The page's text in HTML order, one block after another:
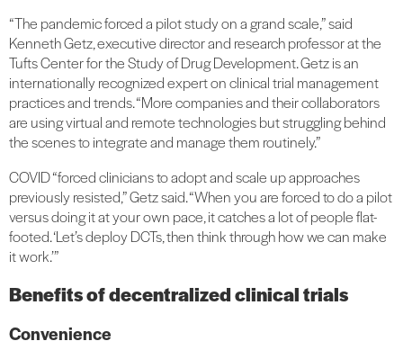
“The pandemic forced a pilot study on a grand scale,” said
Kenneth Getz, executive director and research professor at the
Tufts Center for the Study of Drug Development. Getz is an
internationally recognized expert on clinical trial management
practices and trends. “More companies and their collaborators
are using virtual and remote technologies but struggling behind
the scenes to integrate and manage them routinely.”
COVID “forced clinicians to adopt and scale up approaches
previously resisted,” Getz said. “When you are forced to do a pilot
versus doing it at your own pace, it catches a lot of people flat-
footed. ‘Let’s deploy DCTs, then think through how we can make
it work.’”
Benefits of decentralized clinical trials
Convenience